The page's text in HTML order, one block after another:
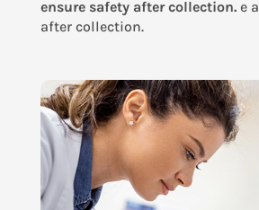
ensure safety after collection.e a
after collection.